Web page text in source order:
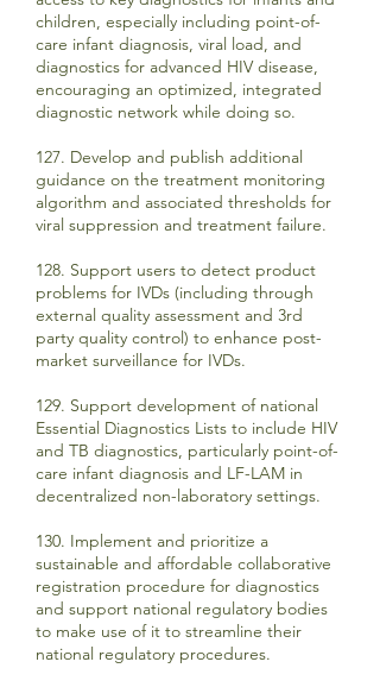
children, especially including point-of-
care infant diagnosis, viral load, and
diagnostics for advanced HIV disease,
encouraging an optimized, integrated
diagnostic network while doing so.
127. Develop and publish additional
guidance on the treatment monitoring
algorithm and associated thresholds for
viral suppression and treatment failure.
128. Support users to detect product
problems for IVDs (including through
external quality assessment and 3rd
party quality control) to enhance post-
market surveillance for IVDs.
129. Support development of national
Essential Diagnostics Lists to include HIV
and TB diagnostics, particularly point-of-
care infant diagnosis and LF-LAM in
decentralized non-laboratory settings.
130. Implement and prioritize a
sustainable and affordable collaborative
registration procedure for diagnostics
and support national regulatory bodies
to make use of it to streamline their
national regulatory procedures.